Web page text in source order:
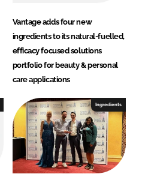
Vantage adds four new
ingredients to its natural-fuelled,
efficacy focused solutions
portfolio for beauty & personal
care applications
Ingredients